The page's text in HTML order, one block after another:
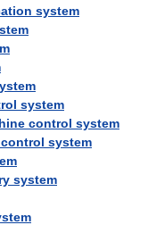
system
system
control system
system
system